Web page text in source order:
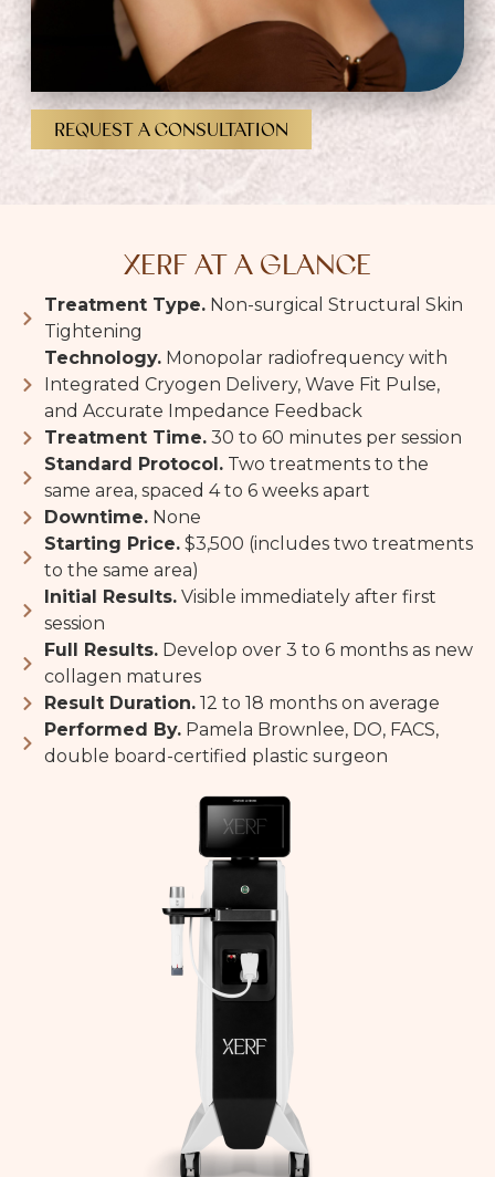
REQUEST A CONSULTATION
XERF AT A GLANCE
Treatment Type. Non-surgical Structural Skin
Tightening
Technology. Monopolar radiofrequency with
Integrated Cryogen Delivery, Wave Fit Pulse,
and Accurate Impedance Feedback
Treatment Time. 30 to 60 minutes per session
Standard Protocol. Two treatments to the
same area, spaced 4 to 6 weeks apart
Downtime. None
Starting Price. $3,500 (includes two treatments
to the same area)
Initial Results. Visible immediately after first
session
Full Results. Develop over 3 to 6 months as new
collagen matures
Result Duration. 12 to 18 months on average
Performed By. Pamela Brownlee, DO, FACS,
double board-certified plastic surgeon